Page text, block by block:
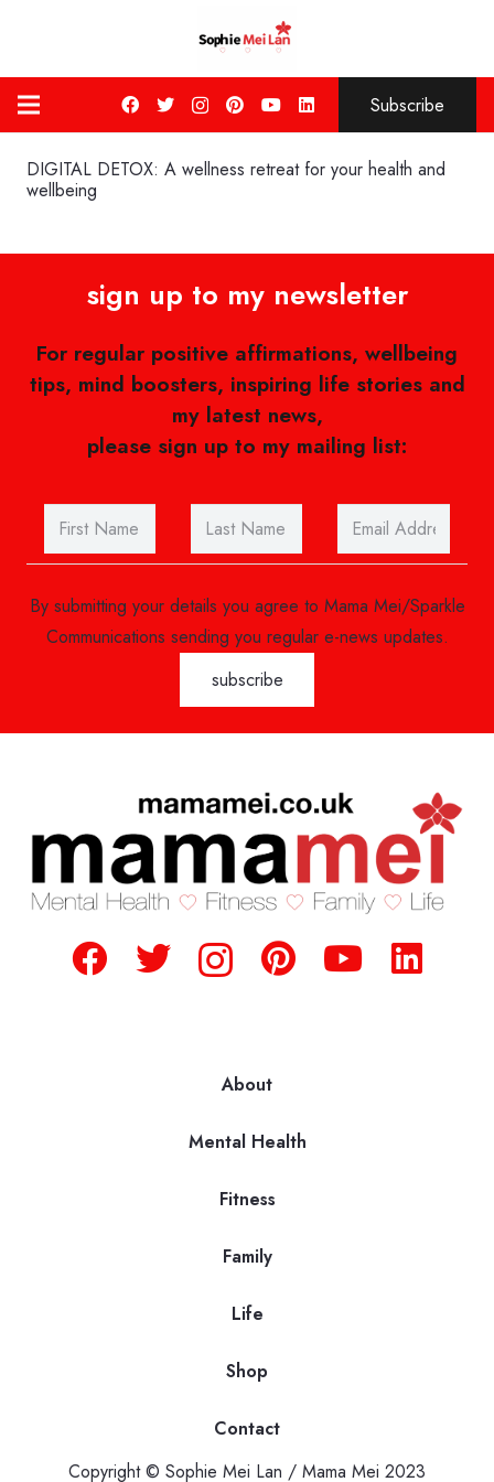
Subscribe
DIGITAL DETOX: A wellness retreat for your health and
wellbeing
sign up to my newsletter
For regular positive affirmations, wellbeing
tips, mind boosters, inspiring life stories and
my latest news,
please sign up to my mailing list:
By submitting your details you agree to Mama Mei/Sparkle
Communications sending you regular e-news updates.
About
Mental Health
Fitness
Family
Life
Shop
Contact
Copyright © Sophie Mei Lan / Mama Mei 2023